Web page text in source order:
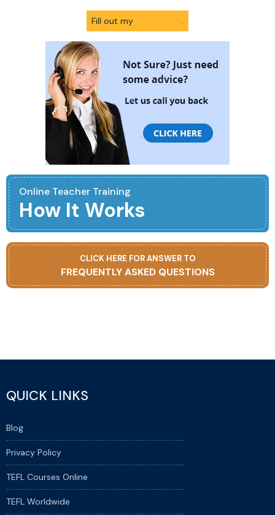
Fill out my .
Online Teacher Training
How It Works
CLICK HERE FOR ANSWER TO
FREQUENTLY ASKED QUESTIONS
QUICK LINKS
Blog
Privacy Policy
TEFL Courses Online
TEFL Worldwide